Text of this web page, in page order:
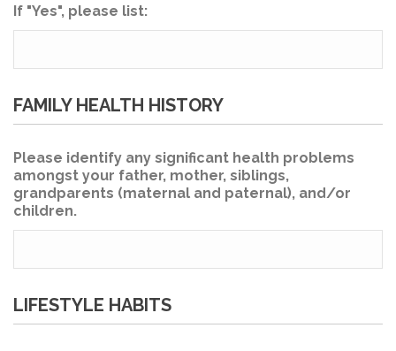
If "Yes", please list:
FAMILY HEALTH HISTORY
Please identify any significant health problems
amongst your father, mother, siblings,
grandparents (maternal and paternal), and/or
children.
LIFESTYLE HABITS